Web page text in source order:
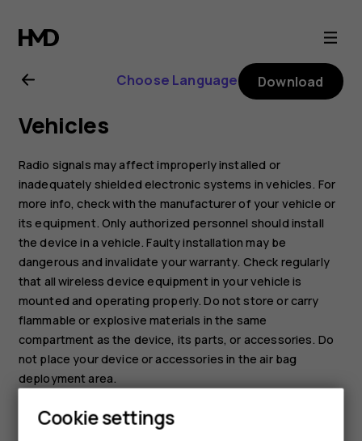
Nokia
2720
user
guide
Choose Language Download
Vehicles
Radio signals may affect improperly installed or
inadequately shielded electronic systems in vehicles. For
more info, check with the manufacturer of your vehicle or
its equipment. Only authorized personnel should install
the device in a vehicle. Faulty installation may be
dangerous and invalidate your warranty. Check regularly
that all wireless device equipment in your vehicle is
mounted and operating properly. Do not store or carry
flammable or explosive materials in the same
compartment as the device, its parts, or accessories. Do
not place your device or accessories in the air bag
deployment area.
Cookie settings